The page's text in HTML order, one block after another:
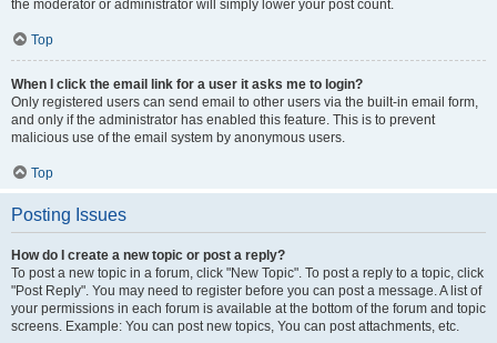
the moderator or administrator will simply lower your post count.
Top
When I click the email link for a user it asks me to login?
Only registered users can send email to other users via the built-in email form,
and only if the administrator has enabled this feature. This is to prevent
malicious use of the email system by anonymous users.
Top
Posting Issues
How do I create a new topic or post a reply?
To post a new topic in a forum, click "New Topic". To post a reply to a topic, click
"Post Reply". You may need to register before you can post a message. A list of
your permissions in each forum is available at the bottom of the forum and topic
screens. Example: You can post new topics, You can post attachments, etc.